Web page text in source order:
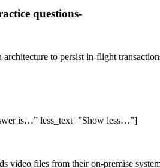
questions-
to persist in-flight
is…” less_text=”Show less…”]
video files from their on-premise